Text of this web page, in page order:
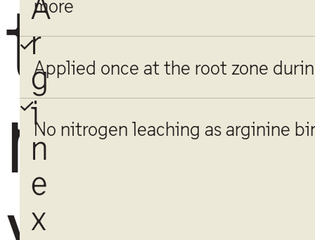
t
r
A
r
g
i
n
e
x
more
Applied once at the root zone
No nitrogen leaching as arginine